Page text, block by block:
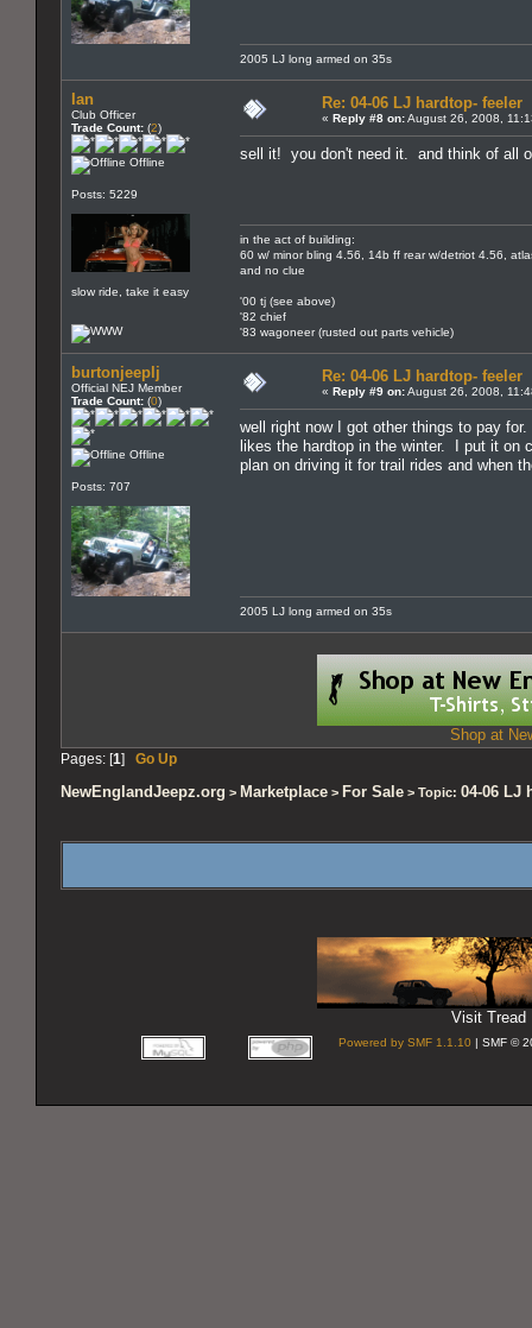
2005 LJ long armed on 35s
Ian
Club Officer
Trade Count: (2)
Offline
Posts: 5229
slow ride, take it easy
Re: 04-06 LJ hardtop- feeler
« Reply #8 on:August 26, 2008,
sell it! you don't need it. and think of all
in the act of building:
60 w/ minor bling 4.56, 14b ff rear w/detriot 4.56,
and no clue
'00 tj (see above)
'82 chief
'83 wagoneer (rusted out parts vehicle)
burtonjeeplj
Official NEJ Member
Trade Count: (0)
Offline
Posts: 707
Re: 04-06 LJ hardtop- feeler
« Reply #9 on:August 26, 2008,
well right now I got other things to pay
likes the hardtop in the winter. I put it
plan on driving it for trail rides and when
2005 LJ long armed on 35s
Shop at
Pages: [1] Go Up
NewEnglandJeepz.org > Marketplace > For Sale > Topic: 04-06 LJ
Visit Tread
Powered by SMF 1.1.10 | SMF ©